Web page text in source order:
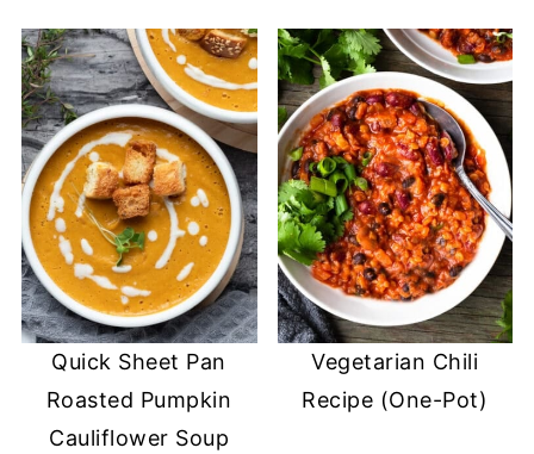
Quick Sheet Pan
Roasted Pumpkin
Cauliflower Soup
Vegetarian Chili
Recipe (One-Pot)